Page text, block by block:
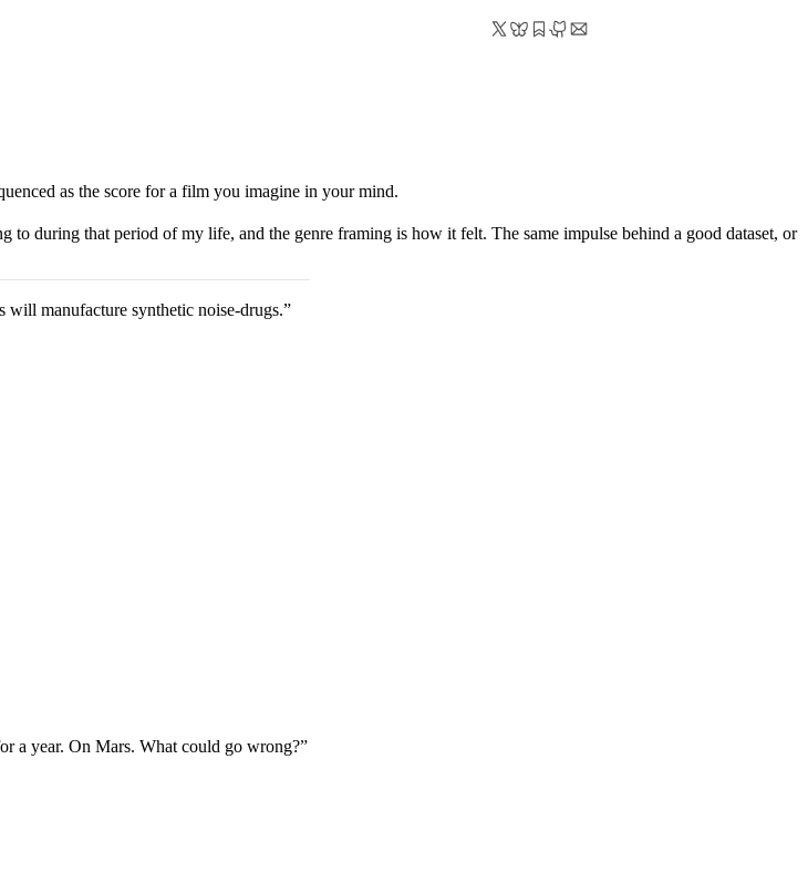
as the score for a film you imagine in your mind.
during that period of my life, and the genre framing is how it felt. The same impulse behind a good dataset, or
manufacture synthetic noise-drugs.”
a year. On Mars. What could go wrong?”